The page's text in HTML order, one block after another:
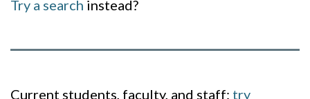
Try a search instead?
Current students, faculty, and staff: try